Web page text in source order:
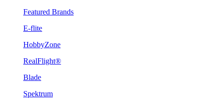
Featured Brands
E-flite
HobbyZone
RealFlight®
Blade
Spektrum